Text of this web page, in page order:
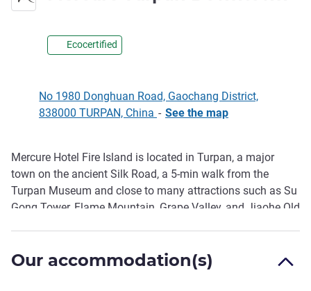
Ecocertified
No 1980 Donghuan Road, Gaochang District,
838000 TURPAN, China - See the map
Description
Mercure Hotel Fire Island is located in Turpan, a major
town on the ancient Silk Road, a 5-min walk from the
Turpan Museum and close to many attractions such as Su
Gong Tower, Flame Mountain, Grape Valley, and Jiaohe Old
special Xinjiang cuisine to bring you a different experience.
Our accommodation(s)